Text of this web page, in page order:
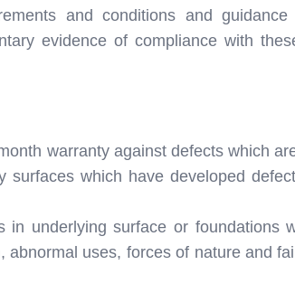
and conditions and
evidence of compliance with
warranty against defects which
which have developed
in underlying surface or
uses, forces of nature and